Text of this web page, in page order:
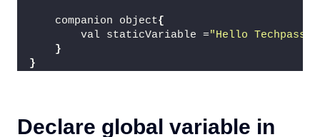
    companion object
{
        val staticVariable =
"Hello Techpass
}
}
Declare global variable in